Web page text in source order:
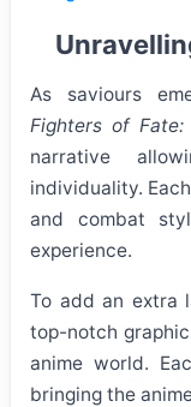
As saviours
Fighters of Fate:
narrative
individuality.
and combat
experience.
To add an extra
top-notch
anime world.
bringing the